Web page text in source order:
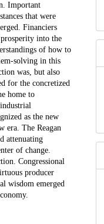
Important
that were
Financiers
into the
of how to
solving in this
was, but also
for the concretized
home to
as the new
era. The Reagan
attenuating
of change.
Congressional
producer
wisdom emerged